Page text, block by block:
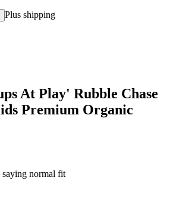
Plus shipping
At Play' Rubble Chase
Premium Organic
saying normal fit